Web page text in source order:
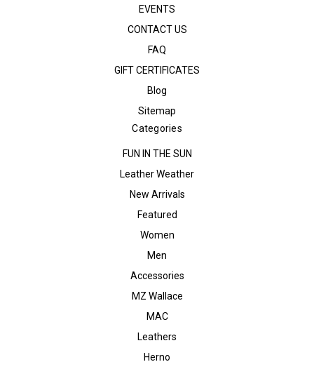
EVENTS
CONTACT US
FAQ
GIFT CERTIFICATES
Blog
Sitemap
Categories
FUN IN THE SUN
Leather Weather
New Arrivals
Featured
Women
Men
Accessories
MZ Wallace
MAC
Leathers
Herno